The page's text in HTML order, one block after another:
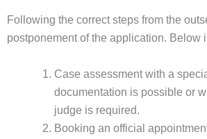
Following the correct steps from the
postponement of the application. Below
Case assessment with a
documentation is possible or
judge is required.
Booking an official